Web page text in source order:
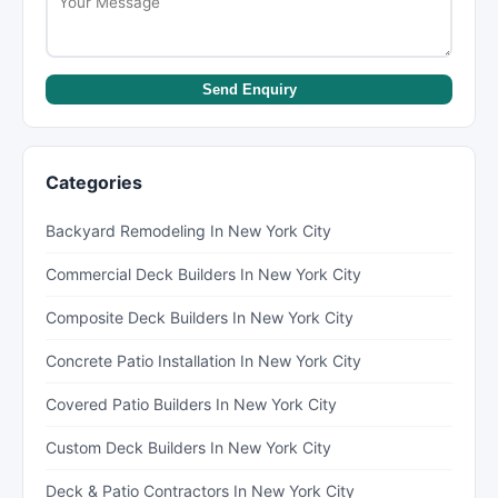
Send Enquiry
Categories
Backyard Remodeling In New York City
Commercial Deck Builders In New York City
Composite Deck Builders In New York City
Concrete Patio Installation In New York City
Covered Patio Builders In New York City
Custom Deck Builders In New York City
Deck & Patio Contractors In New York City